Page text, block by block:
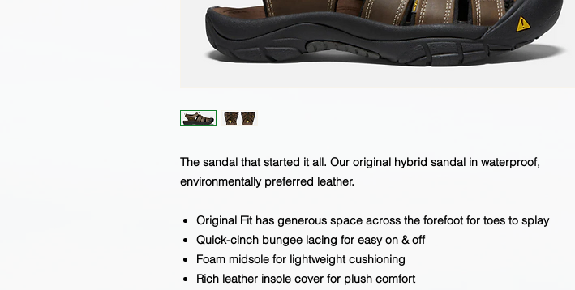
The sandal that started it all. Our original hybrid sandal in waterproof,
environmentally preferred leather.
Original Fit has generous space across the forefoot for toes to splay
Quick-cinch bungee lacing for easy on & off
Foam midsole for lightweight cushioning
Rich leather insole cover for plush comfort